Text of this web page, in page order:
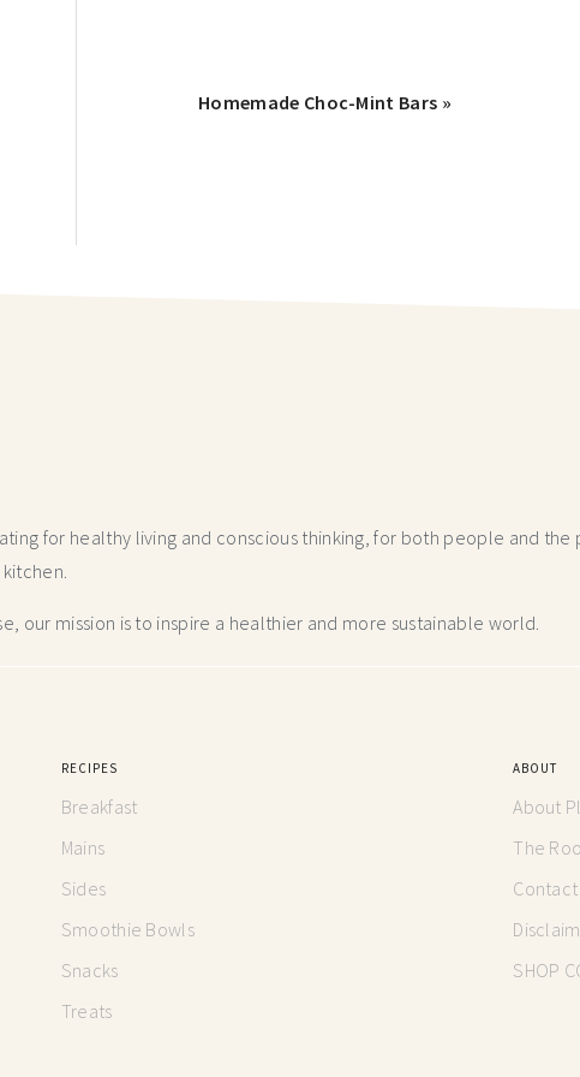
Homemade Choc-Mint Bars »
for healthy living and conscious thinking,for both people and the
our mission is to inspire a healthier and more sustainable world.
RECIPES
Breakfast
Mains
Sides
Smoothie Bowls
Snacks
Treats
ABOUT
About
The
Contact
SHOP